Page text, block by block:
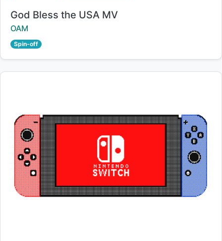
Title:
God Bless the USA MV
Creator:
OAM
Spin-off